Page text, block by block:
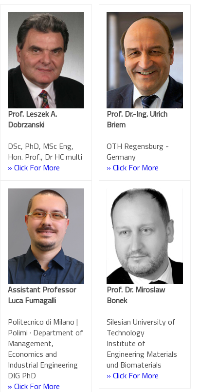
Prof. Leszek A.
Dobrzanski
DSc, PhD, MSc Eng,
Hon. Prof., Dr HC multi
» Click For More
Prof. Dr.-Ing. Ulrich
Briem
OTH Regensburg -
Germany
» Click For More
Assistant Professor
Luca Fumagalli
Politecnico di Milano |
Polimi · Department of
Management,
Economics and
Industrial Engineering
DIG PhD
» Click For More
Prof. Dr. Miroslaw
Bonek
Silesian University of
Technology
Institute of
Engineering Materials
und Biomaterials
» Click For More